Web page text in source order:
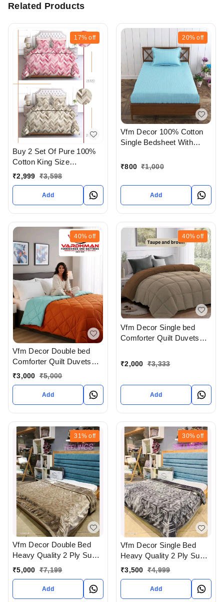
Related Products
17% off
Buy 2 Set Of Pure 100%
Cotton King Size
Bedsheet Extra Large 108
Complimentary Pillow
covers In Ahmedabad At
Reasonable prices
₹2,999 ₹3,598
Add
20% off
Vfm Decor 100% Cotton
Single Bedsheet With
Ahmedabad Gujarat India
₹800 ₹1,000
Add
40% off
Vfm Decor Double bed
Comforter Quilt Duvets
Available In Ahmedabad
₹3,000 ₹5,000
Add
40% off
Vfm Decor Single bed
Comforter Quilt Duvets
₹2,000 ₹3,333
Add
31% off
Vfm Decor Double Bed
Heavy Quality 2 Ply Super
Soft Blankets Available At
WHOLESALE prices In
Ahmedabad Gujarat India
₹5,000 ₹7,199
Add
30% off
Vfm Decor Single Bed
Heavy Quality 2 Ply Super
Soft Blankets Available At
Ahmedabad Gujarat India
₹3,500 ₹4,999
Add